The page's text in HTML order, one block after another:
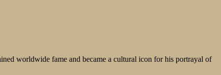
worldwide fame and became a cultural icon for his portrayal of